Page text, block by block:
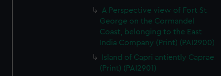
A Perspective view of Fort St
George on the Cormandel
Coast, belonging to the East
India Company (Print) (PAI2900)
Island of Capri antiently Caprae
(Print) (PAI2901)